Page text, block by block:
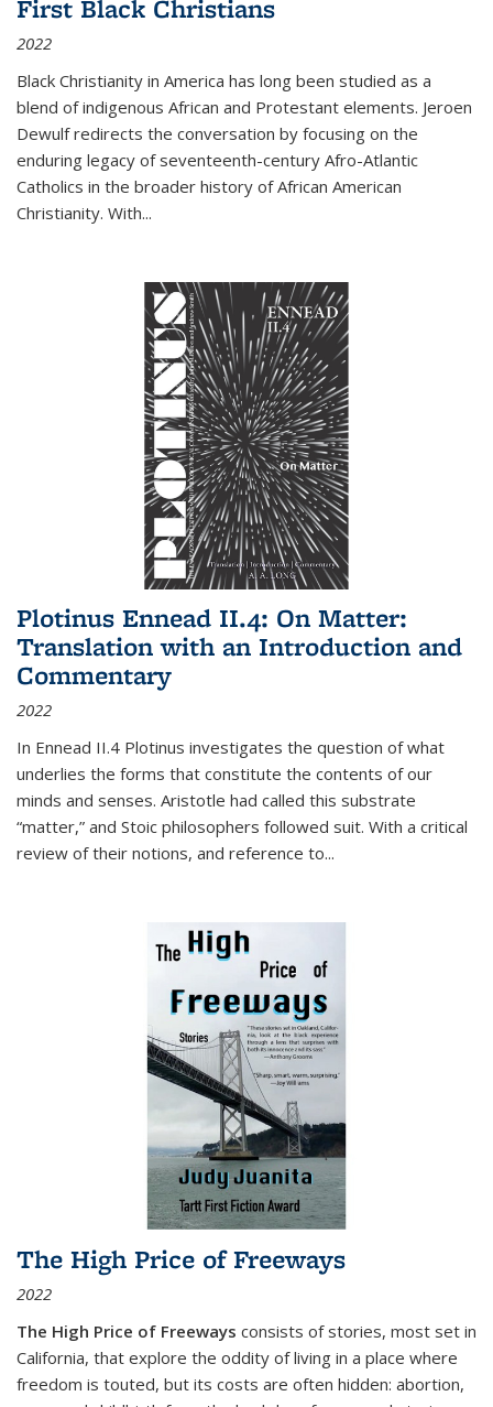
First Black Christians
2022
Black Christianity in America has long been studied as a
blend of indigenous African and Protestant elements. Jeroen
Dewulf redirects the conversation by focusing on the
enduring legacy of seventeenth-century Afro-Atlantic
Catholics in the broader history of African American
Christianity. With...
Plotinus Ennead II.4: On Matter:
Translation with an Introduction and
Commentary
2022
In Ennead II.4 Plotinus investigates the question of what
underlies the forms that constitute the contents of our
minds and senses. Aristotle had called this substrate
“matter,” and Stoic philosophers followed suit. With a critical
review of their notions, and reference to...
The High Price of Freeways
2022
The High Price of Freeways consists of stories, most set in
California, that explore the oddity of living in a place where
freedom is touted, but its costs are often hidden: abortion,